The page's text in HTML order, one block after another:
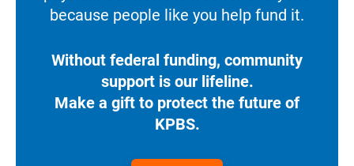
because people like you help fund it.
Without federal funding, community
support is our lifeline.
Make a gift to protect the future of
KPBS.